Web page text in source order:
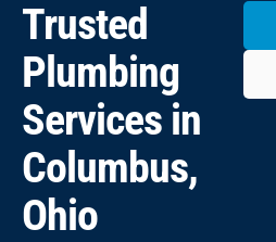
Trusted
Plumbing
Services in
Columbus,
Ohio